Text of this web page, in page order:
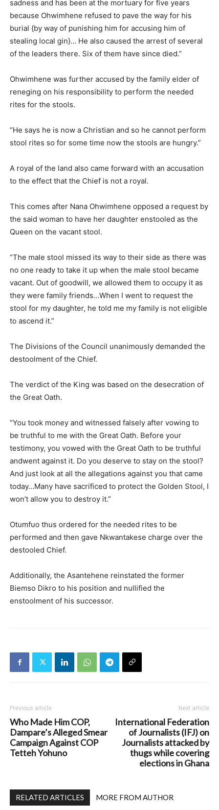
sadness and has been at the mortuary for five years
because Ohwimhene refused to pave the way for his
burial {by way of punishing him for accusing him of
stealing local gin}… He also caused the arrest of several
of the leaders there. Six of them have since died.”
Ohwimhene was further accused by the family elder of
reneging on his responsibility to perform the needed
rites for the stools.
“He says he is now a Christian and so he cannot perform
stool rites so for some time now the stools are hungry.”
A royal of the land also came forward with an accusation
to the effect that the Chief is not a royal.
This comes after Nana Ohwimhene opposed a request by
the said woman to have her daughter enstooled as the
Queen on the vacant stool.
“The male stool missed its way to their side as there was
no one ready to take it up when the male stool became
vacant. Out of goodwill, we allowed them to occupy it as
they were family friends…When I went to request the
stool for my daughter, he told me my family is not eligible
to ascend it.”
The Divisions of the Council unanimously demanded the
destoolment of the Chief.
The verdict of the King was based on the desecration of
the Great Oath.
“You took money and witnessed falsely after vowing to
be truthful to me with the Great Oath. Before your
testimony, you vowed with the Great Oath to be truthful
andwent against it. Do you deserve to stay on the stool?
And just look at all the allegations against you that came
today…Many have sacrificed to protect the Golden Stool, I
won’t allow you to destroy it.”
Otumfuo thus ordered for the needed rites to be
performed and then gave Nkwantakese charge over the
destooled Chief.
Additionally, the Asantehene reinstated the former
Biemso Dikro to his position and nullified the
enstoolment of his successor.
Previous article
Who Made Him COP,
Dampare’s Alleged Smear
Campaign Against COP
Tetteh Yohuno
Next article
International Federation
of Journalists (IFJ) on
Journalists attacked by
thugs while covering
elections in Ghana
RELATED ARTICLES MORE FROM AUTHOR